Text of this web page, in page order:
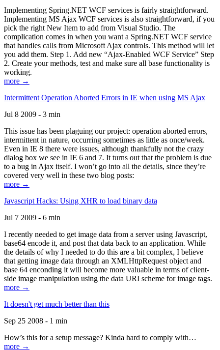
Implementing Spring.NET WCF services is fairly straightforward.
Implementing MS Ajax WCF services is also straightforward, if you
pick the right New Item to add from Visual Studio. The
complication comes in when you want a Spring.NET WCF service
that handles calls from Microsoft Ajax controls. This method will let
you add them. Step 1. Add new “Ajax-Enabled WCF Service” Step
2. Create your methods, test and make sure all base functionality is
working.
more →
Intermittent Operation Aborted Errors in IE when using MS Ajax
Jul 8 2009 - 3 min
This issue has been plaguing our project: operation aborted errors,
intermittent in nature, occurring sometimes as little as once/week.
Even in IE 8 there were issues, although thankfully not the crazy
dialog box we see in IE 6 and 7. It turns out that the problem is due
to a bug in Ajax itself. I won’t go into all the details, since they’re
covered very well in these two blog posts:
more →
Javascript Hacks: Using XHR to load binary data
Jul 7 2009 - 6 min
I recently needed to get image data from a server using Javascript,
base64 encode it, and post that data back to an application. While
the details of why I needed to do this are a bit complex, I believe
that getting image data through an XMLHttpRequest object and
base 64 enconding it will become more valuable in terms of client-
side image manipulation using the data URI scheme for image tags.
more →
It doesn't get much better than this
Sep 25 2008 - 1 min
How’s this for a setup message? Kinda hard to comply with…
more →